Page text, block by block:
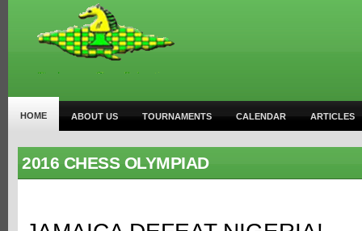
HOME ABOUT US TOURNAMENTS CALENDAR ARTICLES
2016 CHESS OLYMPIAD